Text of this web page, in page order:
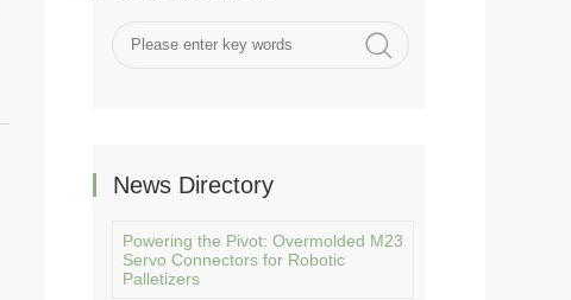
News Directory
Powering the Pivot: Overmolded M23
Servo Connectors for Robotic
Palletizers